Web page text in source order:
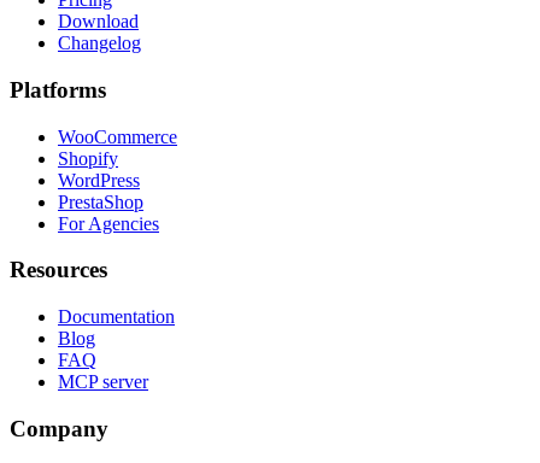
Download
Changelog
Platforms
WooCommerce
Shopify
WordPress
PrestaShop
For Agencies
Resources
Documentation
Blog
FAQ
MCP server
Company